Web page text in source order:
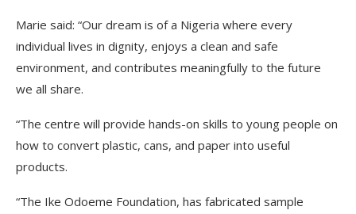
Marie said: “Our dream is of a Nigeria where every
individual lives in dignity, enjoys a clean and safe
environment, and contributes meaningfully to the future
we all share.
“The centre will provide hands-on skills to young people on
how to convert plastic, cans, and paper into useful
products.
“The Ike Odoeme Foundation, has fabricated sample